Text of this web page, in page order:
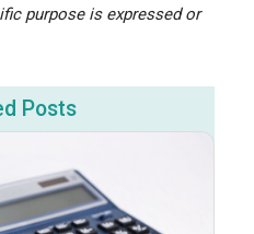
purpose is expressed or
Posts